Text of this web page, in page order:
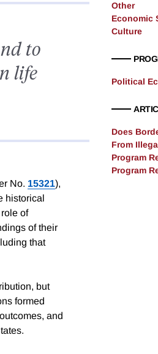
to
life
No. 15321),
historical
of
of their
that
but
formed
and
Other
Economic
Culture
Political
Does
From
Program
Program